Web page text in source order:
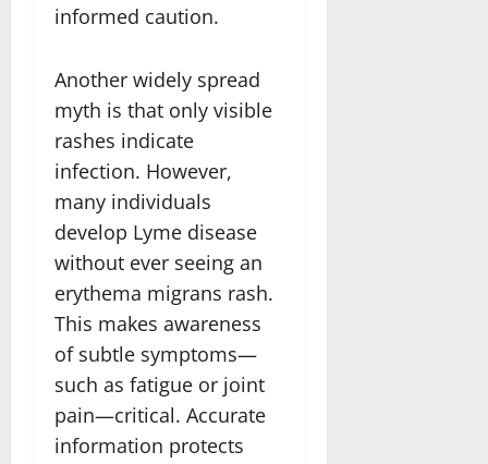
informed caution.
Another widely spread
myth is that only visible
rashes indicate
infection. However,
many individuals
develop Lyme disease
without ever seeing an
erythema migrans rash.
This makes awareness
of subtle symptoms—
such as fatigue or joint
pain—critical. Accurate
information protects